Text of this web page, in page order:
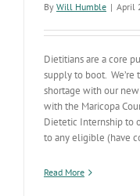
By Will Humble | April
Dietitians are a core
supply to boot.
shortage with our new
with the Maricopa
Dietetic Internship to
to any eligible (have
Read More